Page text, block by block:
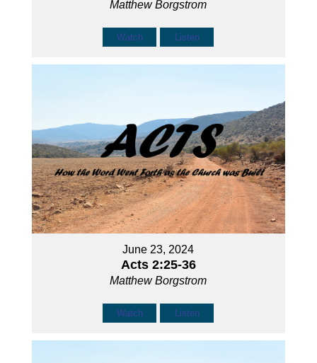
Matthew Borgstrom
Watch Listen
June 23, 2024
Acts 2:25-36
Matthew Borgstrom
Watch Listen